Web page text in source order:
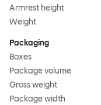
Armrest height
Weight
Packaging
Boxes
Package volume
Gross weight
Package width